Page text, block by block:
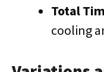
Total
cooling